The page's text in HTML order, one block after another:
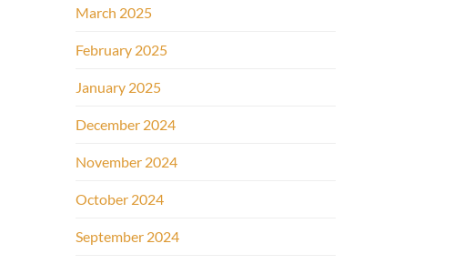
March 2025
February 2025
January 2025
December 2024
November 2024
October 2024
September 2024